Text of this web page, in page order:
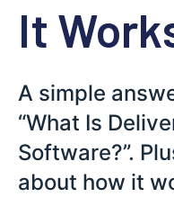
It
A simple
“What Is
Software?”.
about how it